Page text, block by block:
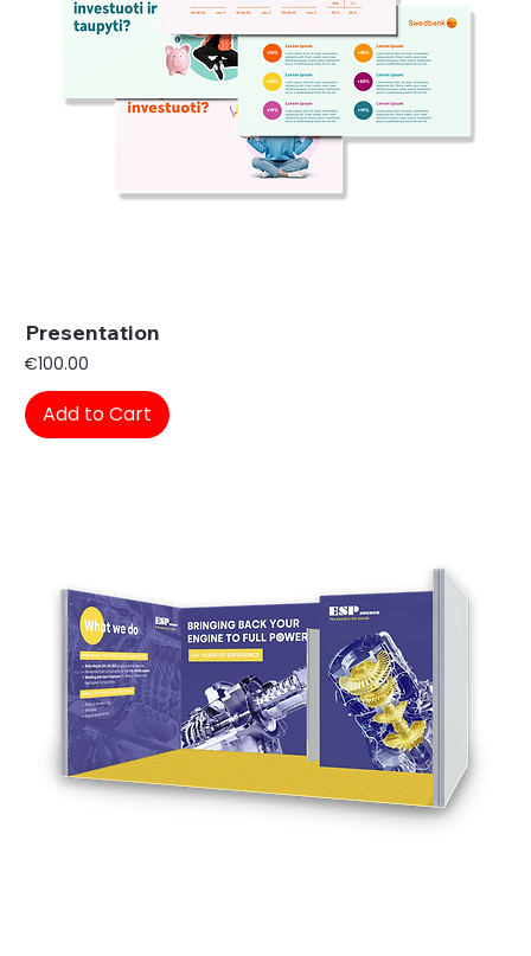
Presentation
Price
€100.00
Add to Cart